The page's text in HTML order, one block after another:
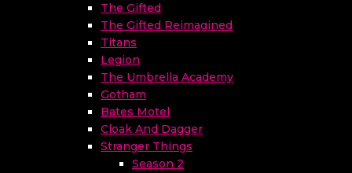
The Gifted
The Gifted Reimagined
Titans
Legion
The Umbrella Academy
Gotham
Bates Motel
Cloak And Dagger
Stranger Things
Season 2